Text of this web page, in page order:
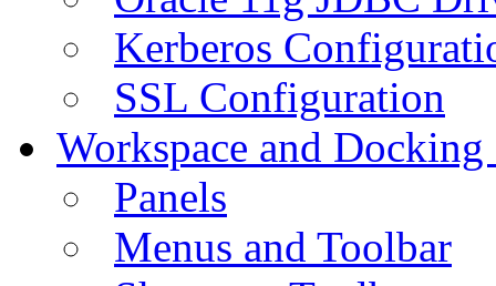
Kerberos
SSL Configuration
Workspace and
Panels
Menus and Toolbar